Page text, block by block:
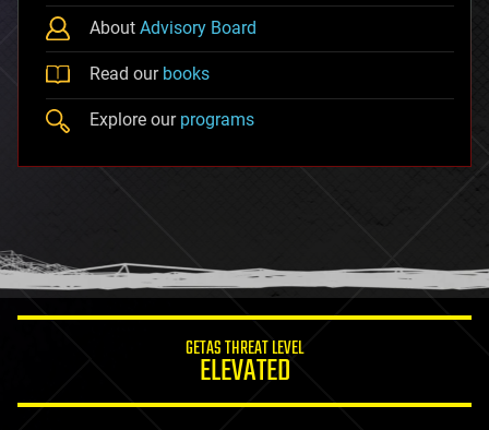
About Advisory Board
Read our books
Explore our programs
GETAS THREAT LEVEL
ELEVATED